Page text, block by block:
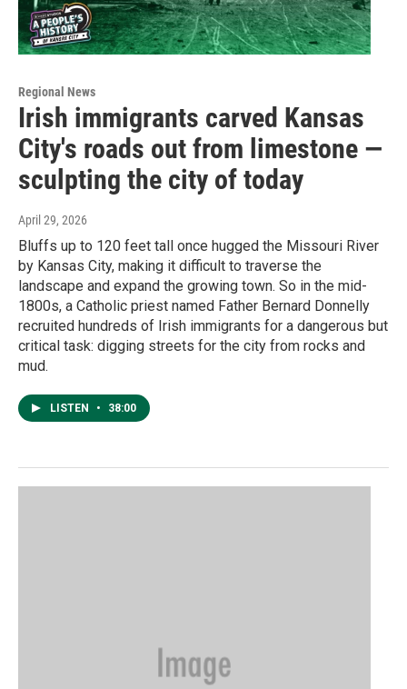
Regional News
Irish immigrants carved Kansas
City's roads out from limestone —
sculpting the city of today
April 29, 2026
Bluffs up to 120 feet tall once hugged the Missouri River
by Kansas City, making it difficult to traverse the
landscape and expand the growing town. So in the mid-
1800s, a Catholic priest named Father Bernard Donnelly
recruited hundreds of Irish immigrants for a dangerous but
critical task: digging streets for the city from rocks and
mud.
LISTEN • 38:00